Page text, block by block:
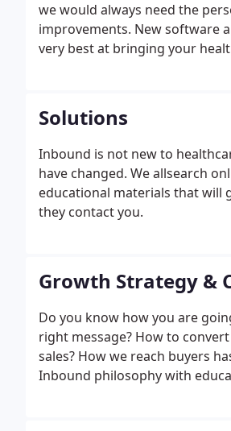
we would always need the
improvements. New software
very best at bringing your
Solutions
Inbound is not new to
have changed. We allsearch
educational materials that will
they contact you.
Growth Strategy &
Do you know how you are
right message? How to
sales? How we reach buyers
Inbound philosophy with